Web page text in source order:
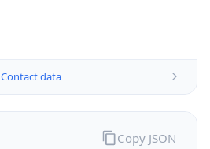
data
Copy JSON